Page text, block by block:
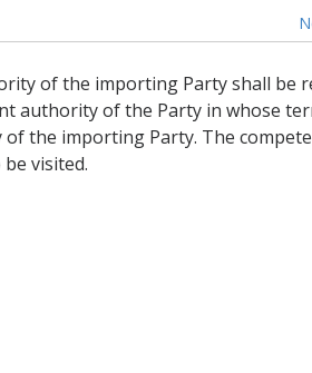
of the importing Party shall be
authority of the Party in whose
the importing Party. The
visited.